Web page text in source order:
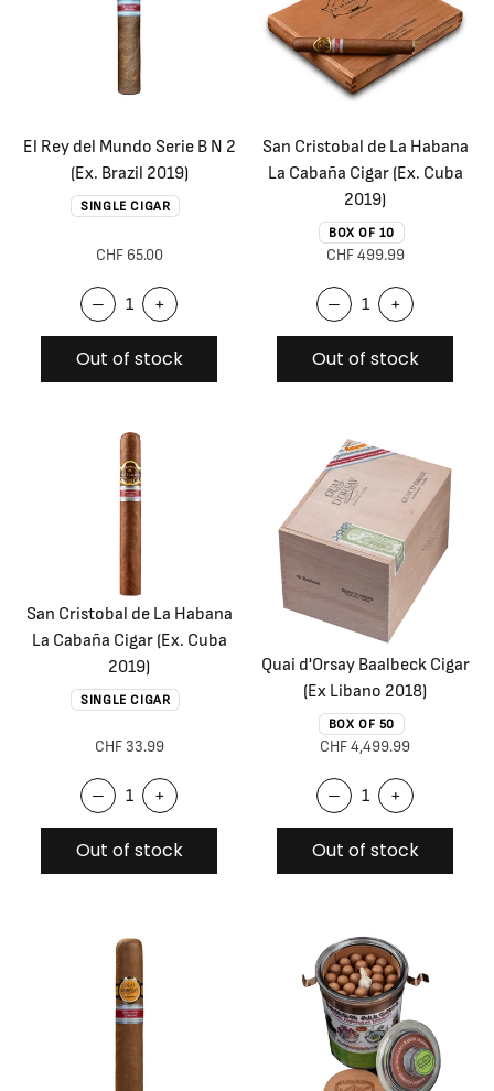
El Rey del Mundo Serie B N 2
(Ex. Brazil 2019)
SINGLE CIGAR
CHF 65.00
– +
Out of stock
San Cristobal de La Habana
La Cabaña Cigar (Ex. Cuba
2019)
BOX OF 10
CHF 499.99
– +
Out of stock
San Cristobal de La Habana
La Cabaña Cigar (Ex. Cuba
2019)
SINGLE CIGAR
CHF 33.99
– +
Out of stock
Quai d'Orsay Baalbeck Cigar
(Ex Libano 2018)
BOX OF 50
CHF 4,499.99
– +
Out of stock